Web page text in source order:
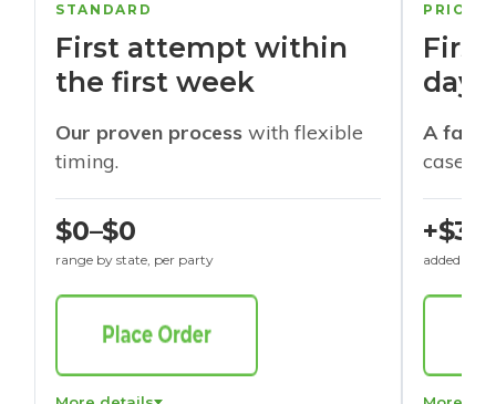
STANDARD
First attempt within
the first week
Our proven process with flexible
timing.
$0–$0
range by state, per party
days
A
cases
+$30
added to